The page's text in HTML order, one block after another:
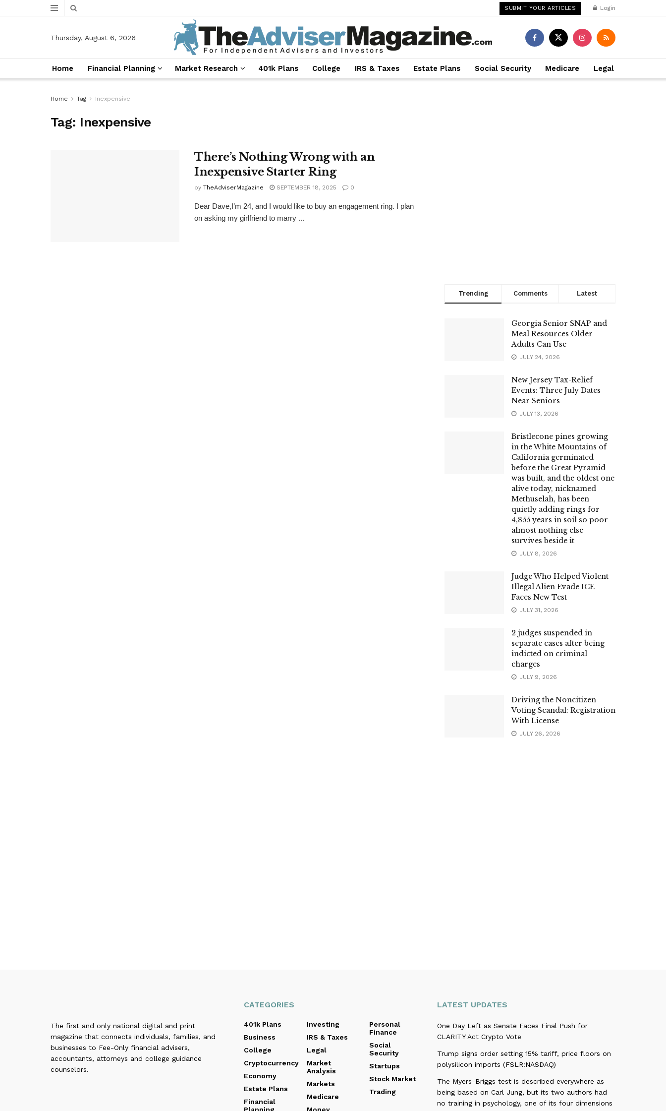
SUBMIT YOUR ARTICLES Login
Thursday, August 6, 2026
Home Financial Planning Market Research 401k Plans College IRS & Taxes Estate Plans Social Security Medicare Legal
Home Tag Inexpensive
Tag: Inexpensive
There’s Nothing Wrong with an
Inexpensive Starter Ring
by TheAdviserMagazine SEPTEMBER 18, 2025 0
Dear Dave,I’m 24, and I would like to buy an engagement ring. I plan
on asking my girlfriend to marry ...
Trending Comments Latest
Georgia Senior SNAP and
Meal Resources Older
Adults Can Use
JULY 24, 2026
New Jersey Tax-Relief
Events: Three July Dates
Near Seniors
JULY 13, 2026
Bristlecone pines growing
in the White Mountains of
California germinated
before the Great Pyramid
was built, and the oldest one
alive today, nicknamed
Methuselah, has been
quietly adding rings for
4,855 years in soil so poor
almost nothing else
survives beside it
JULY 8, 2026
Judge Who Helped Violent
Illegal Alien Evade ICE
Faces New Test
JULY 31, 2026
2 judges suspended in
separate cases after being
indicted on criminal
charges
JULY 9, 2026
Driving the Noncitizen
Voting Scandal: Registration
With License
JULY 26, 2026
The first and only national digital and print
magazine that connects individuals, families, and
businesses to Fee-Only financial advisers,
accountants, attorneys and college guidance
counselors.
CATEGORIES
401k Plans
Business
College
Cryptocurrency
Economy
Estate Plans
Financial
Investing
IRS & Taxes
Legal
Market
Analysis
Markets
Medicare
Personal
Finance
Social
Security
Startups
Stock Market
Trading
LATEST UPDATES
One Day Left as Senate Faces Final Push for
CLARITY Act Crypto Vote
Trump signs order setting 15% tariff, price floors on
polysilicon imports (FSLR:NASDAQ)
The Myers-Briggs test is described everywhere as
being based on Carl Jung, but its two authors had
no training in psychology, one of its four dimensions